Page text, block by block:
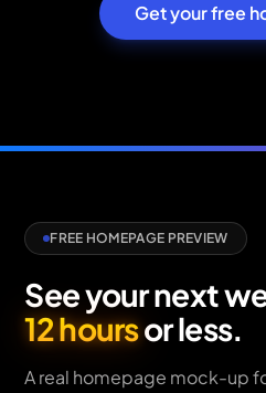
Get your free
FREE HOMEPAGE PREVIEW
See your next
12 hoursor less.
A real homepage mock-up